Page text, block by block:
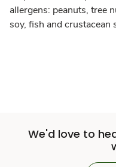
allergens: peanuts, tree
soy, fish and crustacean
We'd love to